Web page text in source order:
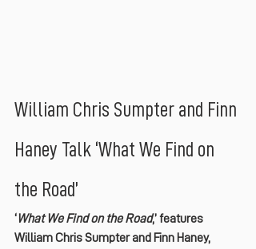
William Chris Sumpter and Finn
Haney Talk ‘What We Find on
the Road’
‘ What We Find on the Road,’ features
William Chris Sumpter and Finn Haney,